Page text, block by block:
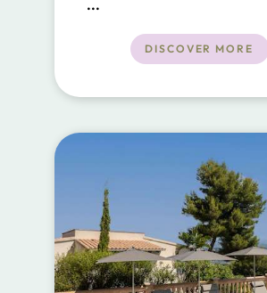
the Santa Ponsa Tennis
centre and upmarket chic
...
DISCOVER MORE